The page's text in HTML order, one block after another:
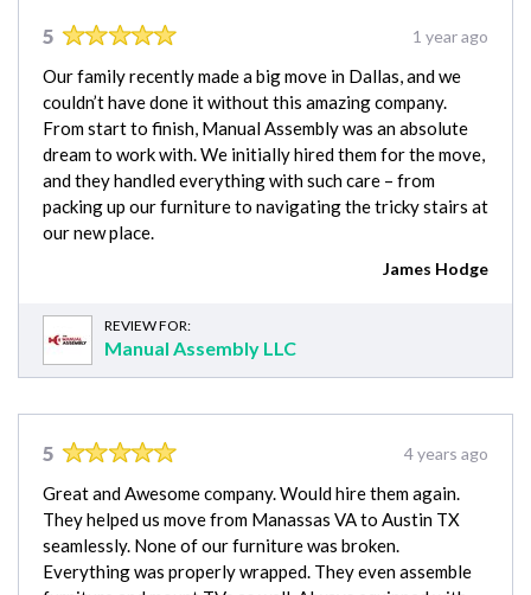
5 1 year ago
Our family recently made a big move in Dallas, and we
couldn’t have done it without this amazing company.
From start to finish, Manual Assembly was an absolute
dream to work with. We initially hired them for the move,
and they handled everything with such care – from
packing up our furniture to navigating the tricky stairs at
our new place.
James Hodge
REVIEW FOR:
Manual Assembly LLC
5 4 years ago
Great and Awesome company. Would hire them again.
They helped us move from Manassas VA to Austin TX
seamlessly. None of our furniture was broken.
Everything was properly wrapped. They even assemble